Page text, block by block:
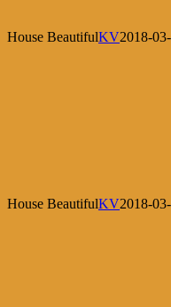
House BeautifulKV2018-
House BeautifulKV2018-